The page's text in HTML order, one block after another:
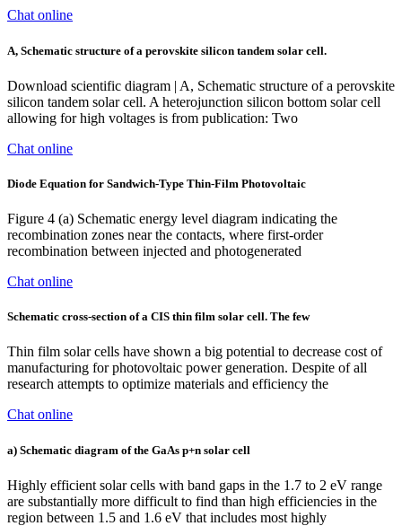
Chat online
A, Schematic structure of a perovskite silicon tandem solar cell.
Download scientific diagram | A, Schematic structure of a perovskite
silicon tandem solar cell. A heterojunction silicon bottom solar cell
allowing for high voltages is from publication: Two
Chat online
Diode Equation for Sandwich-Type Thin-Film Photovoltaic
Figure 4 (a) Schematic energy level diagram indicating the
recombination zones near the contacts, where first-order
recombination between injected and photogenerated
Chat online
Schematic cross-section of a CIS thin film solar cell. The few
Thin film solar cells have shown a big potential to decrease cost of
manufacturing for photovoltaic power generation. Despite of all
research attempts to optimize materials and efficiency the
Chat online
a) Schematic diagram of the GaAs p+n solar cell
Highly efficient solar cells with band gaps in the 1.7 to 2 eV range
are substantially more difficult to find than high efficiencies in the
region between 1.5 and 1.6 eV that includes most highly